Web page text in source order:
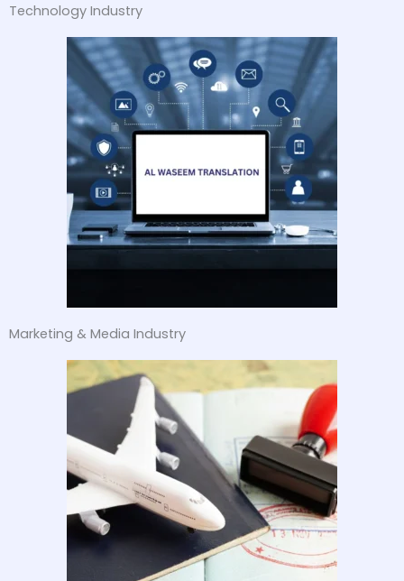
Technology Industry
Marketing & Media Industry